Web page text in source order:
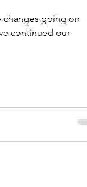
changes going on
continued our